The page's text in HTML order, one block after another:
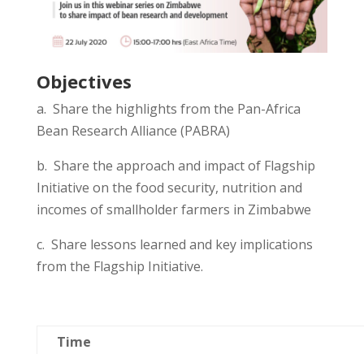
Objectives
a. Share the highlights from the Pan-Africa
Bean Research Alliance (PABRA)
b. Share the approach and impact of Flagship
Initiative on the food security, nutrition and
incomes of smallholder farmers in Zimbabwe
c. Share lessons learned and key implications
from the Flagship Initiative.
Time